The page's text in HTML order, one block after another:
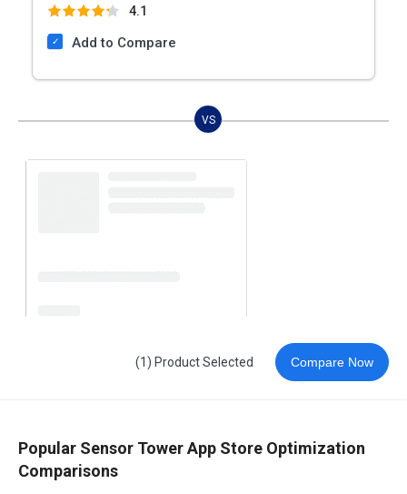
4.1
Add to Compare
VS
(1) Product Selected Compare Now
Popular Sensor Tower App Store Optimization
Comparisons